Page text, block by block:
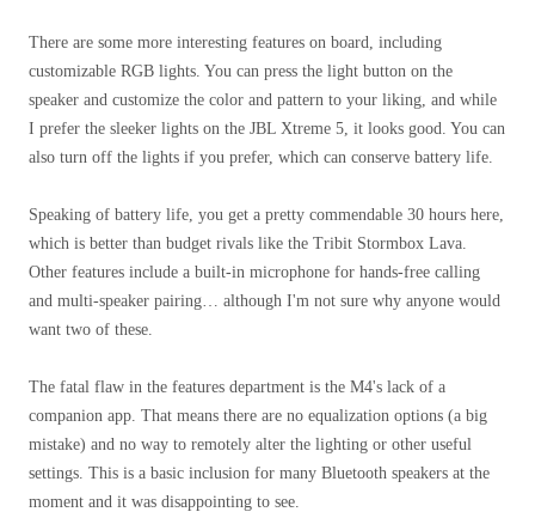
There are some more interesting features on board, including
customizable RGB lights. You can press the light button on the
speaker and customize the color and pattern to your liking, and while
I prefer the sleeker lights on the JBL Xtreme 5, it looks good. You can
also turn off the lights if you prefer, which can conserve battery life.
Speaking of battery life, you get a pretty commendable 30 hours here,
which is better than budget rivals like the Tribit Stormbox Lava.
Other features include a built-in microphone for hands-free calling
and multi-speaker pairing… although I'm not sure why anyone would
want two of these.
The fatal flaw in the features department is the M4's lack of a
companion app. That means there are no equalization options (a big
mistake) and no way to remotely alter the lighting or other useful
settings. This is a basic inclusion for many Bluetooth speakers at the
moment and it was disappointing to see.